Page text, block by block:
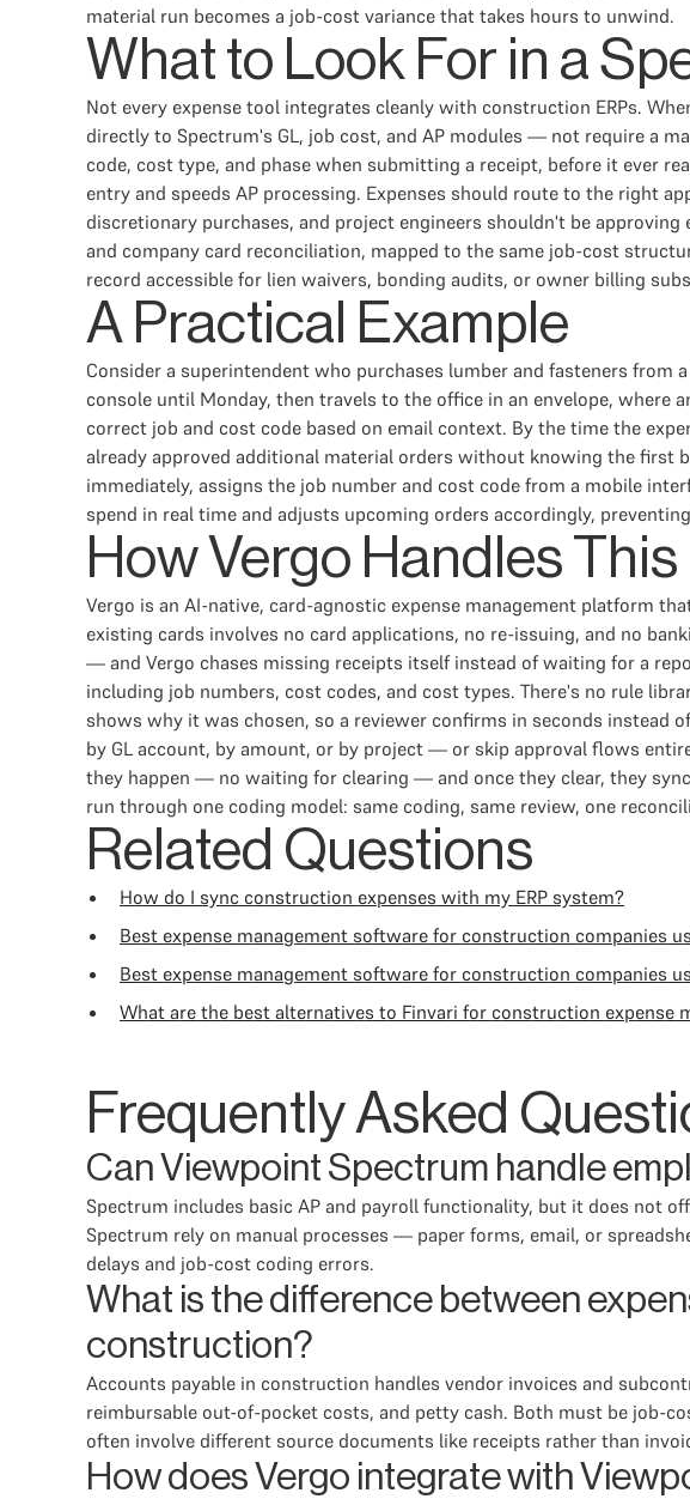
material run becomes a job-cost variance that takes hours to unwind.
What to Look For in a
Not every expense tool integrates cleanly with construction ERPs.
directly to Spectrum's GL, job cost, and AP modules — not require a
code, cost type, and phase when submitting a receipt, before it ever
entry and speeds AP processing. Expenses should route to the right
discretionary purchases, and project engineers shouldn't be
and company card reconciliation, mapped to the same job-cost
record accessible for lien waivers, bonding audits, or owner billing
A Practical Example
Consider a superintendent who purchases lumber and fasteners
console until Monday, then travels to the office in an envelope, where
correct job and cost code based on email context. By the time the
already approved additional material orders without knowing the first
immediately, assigns the job number and cost code from a mobile
spend in real time and adjusts upcoming orders accordingly,
How Vergo Handles This
Vergo is an AI-native, card-agnostic expense management platform
existing cards involves no card applications, no re-issuing, and no
— and Vergo chases missing receipts itself instead of waiting for a
including job numbers, cost codes, and cost types. There's no rule
shows why it was chosen, so a reviewer confirms in seconds instead
by GL account, by amount, or by project — or skip approval flows
they happen — no waiting for clearing — and once they clear, they
run through one coding model: same coding, same review, one
Related Questions
How do I sync construction expenses with my ERP system?
Best expense management software for construction companies
Best expense management software for construction companies
What are the best alternatives to Finvari for construction expense
Frequently Asked
Can Viewpoint Spectrum handle
Spectrum includes basic AP and payroll functionality, but it does not
Spectrum rely on manual processes — paper forms, email, or
delays and job-cost coding errors.
What is the difference between
construction?
Accounts payable in construction handles vendor invoices and
reimbursable out-of-pocket costs, and petty cash. Both must be job-
often involve different source documents like receipts rather than
How does Vergo integrate with